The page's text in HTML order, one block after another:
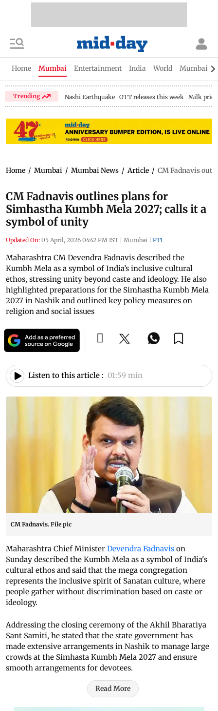
Home Mumbai Entertainment India World Mumbai
Trending Nashi Earthquake OTT releases this week Milk price
Home / Mumbai / Mumbai News / Article / CM Fadnavis
CM Fadnavis outlines plans for
Simhastha Kumbh Mela 2027; calls it a
symbol of unity
Updated On: 05 April, 2026 04:42 PM IST | Mumbai | PTI
Maharashtra CM Devendra Fadnavis described the
Kumbh Mela as a symbol of India’s inclusive cultural
ethos, stressing unity beyond caste and ideology. He also
highlighted preparations for the Simhastha Kumbh Mela
2027 in Nashik and outlined key policy measures on
religion and social issues
Listen to this article : 01:59 min
CM Fadnavis. File pic
Maharashtra Chief Minister Devendra Fadnavis on
Sunday described the Kumbh Mela as a symbol of India's
cultural ethos and said that the mega congregation
represents the inclusive spirit of Sanatan culture, where
people gather without discrimination based on caste or
ideology.
Addressing the closing ceremony of the Akhil Bharatiya
Sant Samiti, he stated that the state government has
made extensive arrangements in Nashik to manage large
crowds at the Simhasta Kumbh Mela 2027 and ensure
smooth arrangements for devotees.
Read More